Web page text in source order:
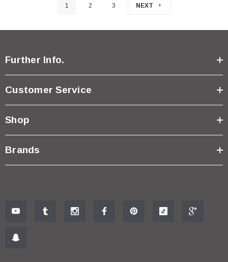
1 2 3 NEXT
Further Info.
Customer Service
Shop
Brands